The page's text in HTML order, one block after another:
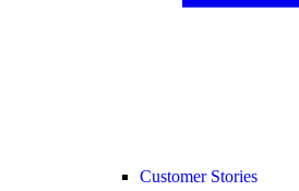
Customer Stories